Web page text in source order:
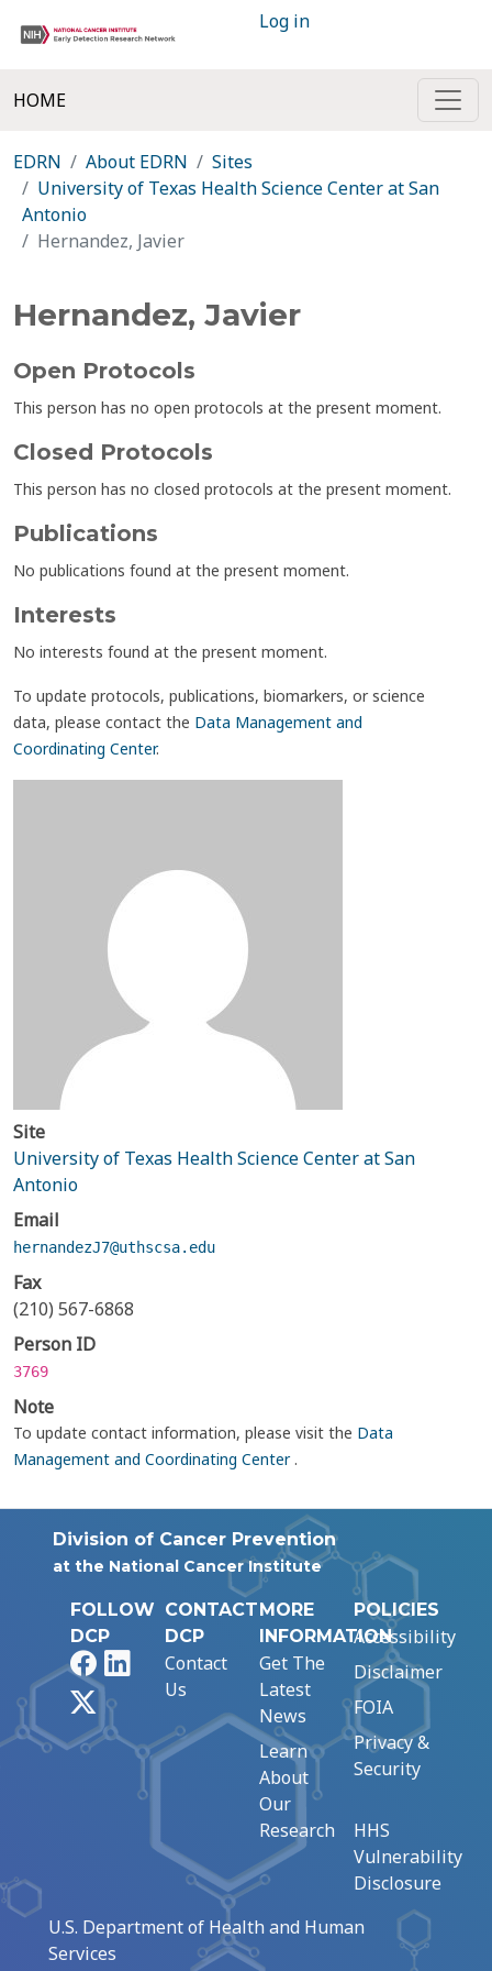
Log in
HOME
EDRN About EDRN
Sites
University of Texas Health Science Center at San
Antonio
Hernandez, Javier
Hernandez, Javier
Open Protocols
This person has no open protocols at the present moment.
Closed Protocols
This person has no closed protocols at the present moment.
Publications
No publications found at the present moment.
Interests
No interests found at the present moment.
To update protocols, publications, biomarkers, or science
data, please contact the Data Management and
Coordinating Center.
Site
University of Texas Health Science Center at San
Antonio
Email
hernandezJ7@uthscsa.edu
Fax
(210) 567-6868
Person ID
3769
Note
To update contact information, please visit the Data
Management and Coordinating Center.
Division of Cancer Prevention
at the National Cancer Institute
FOLLOW
DCP
FacebookLinkedIn
CONTACT
DCP
Contact
Us
MORE
INFORMATION
Get The
Latest
News
Learn
About
Our
Research
POLICIES
Accessibility
Disclaimer
FOIA
Privacy &
Security
HHS
Vulnerability
Disclosure
U.S. Department of Health and Human
Services